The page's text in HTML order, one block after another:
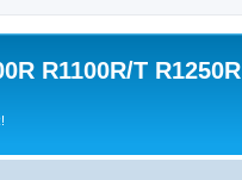
R1100R/T R1250R